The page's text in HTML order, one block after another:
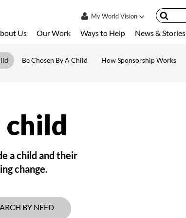
MyWorld Vision
My Account
Resources & FAQ's
Us Our Work Ways to Help News & Stories
Be Chosen By A Child How Sponsorship Works
child
a child and their
change.
BY NEED